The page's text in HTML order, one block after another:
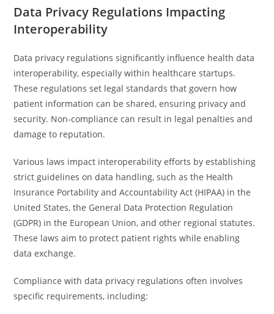
Data Privacy Regulations Impacting
Interoperability
Data privacy regulations significantly influence health data
interoperability, especially within healthcare startups.
These regulations set legal standards that govern how
patient information can be shared, ensuring privacy and
security. Non-compliance can result in legal penalties and
damage to reputation.
Various laws impact interoperability efforts by establishing
strict guidelines on data handling, such as the Health
Insurance Portability and Accountability Act (HIPAA) in the
United States, the General Data Protection Regulation
(GDPR) in the European Union, and other regional statutes.
These laws aim to protect patient rights while enabling
data exchange.
Compliance with data privacy regulations often involves
specific requirements, including: